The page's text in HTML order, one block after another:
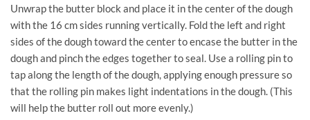
Unwrap the butter block and place it in the center of the dough
with the 16 cm sides running vertically. Fold the left and right
sides of the dough toward the center to encase the butter in the
dough and pinch the edges together to seal. Use a rolling pin to
tap along the length of the dough, applying enough pressure so
that the rolling pin makes light indentations in the dough. (This
will help the butter roll out more evenly.)